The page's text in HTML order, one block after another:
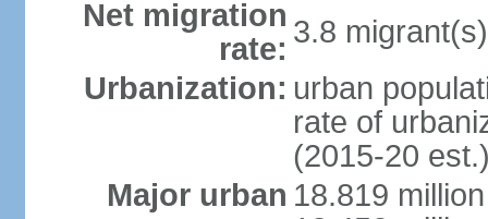
Net migration
rate: 3.8
Urbanization: urban
rate of
(2015-20
Major urban 18.819